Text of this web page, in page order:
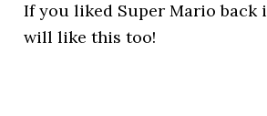
If you liked Super Mario back
will like this too!